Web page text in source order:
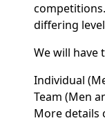
differing
We will have
Individual
Team (Men
More details